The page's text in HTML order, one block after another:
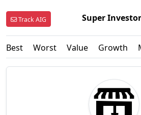
Track AIG Super
Best Worst Value Growth